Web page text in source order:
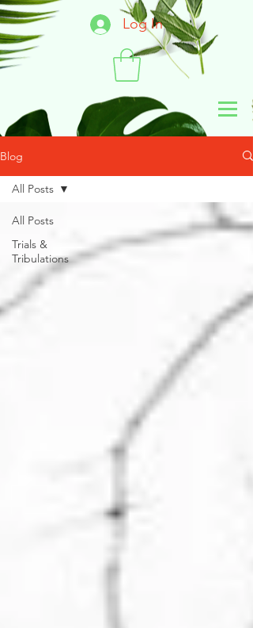
Log In
Blog
All Posts
Trials &
Tribulations
All Posts